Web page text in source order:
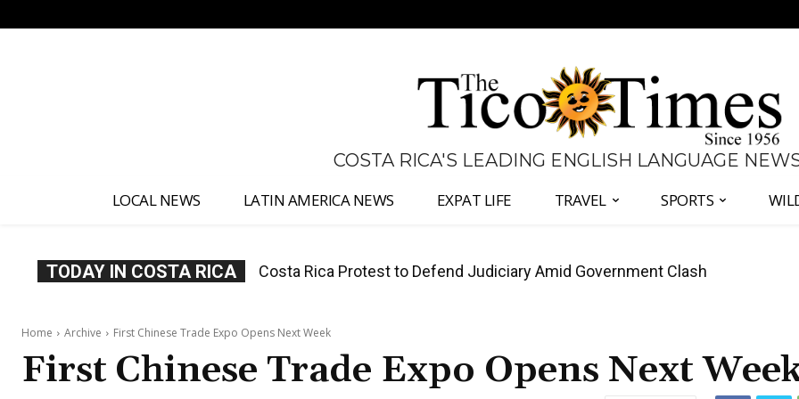
COSTA RICA'S LEADING ENGLISH LANGUAGE
LOCAL NEWS LATIN AMERICA NEWS EXPAT LIFE TRAVEL SPORTS
TODAY IN COSTA RICA Costa Rica Prices Fall Again as Inflation Remains Below Zero
Home Archive First Chinese Trade Expo Opens Next Week
First Chinese Trade Expo Opens Next